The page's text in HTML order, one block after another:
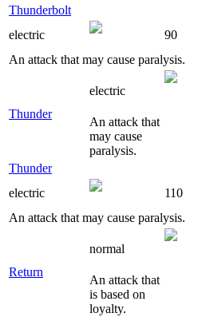
Thunderbolt
electric
90
An attack that may cause paralysis.
Thunder
electric
An attack that
may cause
paralysis.
Thunder
electric
110
An attack that may cause paralysis.
Return
normal
An attack that
is based on
loyalty.